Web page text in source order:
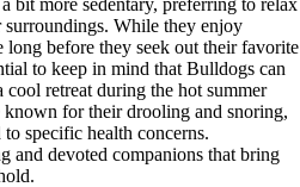
bit more sedentary, preferring to relax
While they enjoy
before they seek out their favorite
to keep in mind that Bulldogs can
cool retreat during the hot summer
for their drooling and snoring,
specific health concerns.
and devoted companions that bring